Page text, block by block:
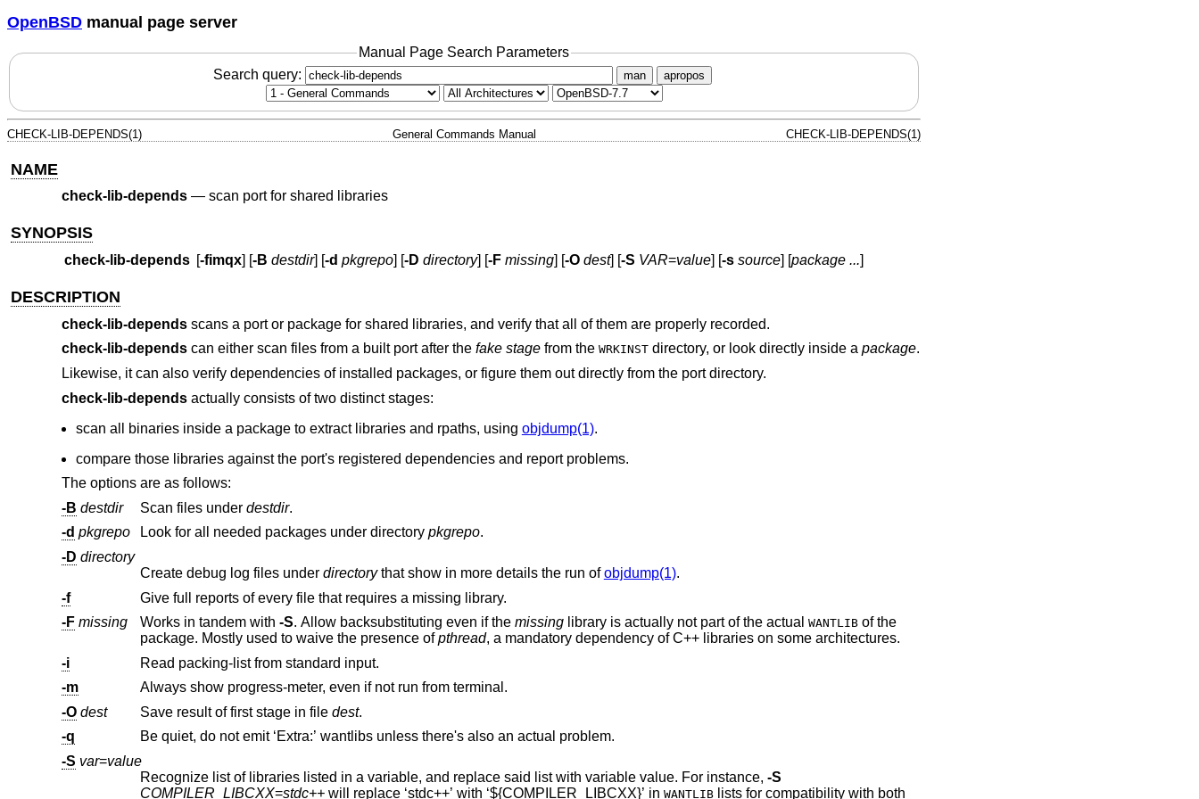
OpenBSD manual page server
Manual Page Search Parameters
Search query:
man apropos
CHECK-LIB-DEPENDS(1) General Commands Manual CHECK-LIB-DEPENDS(1)
NAME
check-lib-depends— scan port for shared libraries
SYNOPSIS
check-lib-depends [-fimqx] [-B destdir] [-d pkgrepo] [-D directory] [-F missing] [-O dest] [-S VAR=value] [-s source] [package ...]
DESCRIPTION
check-lib-dependsscans a port or package for shared libraries, and verify that all of them are properly recorded.
check-lib-dependscan either scan files from a built port after the fake stagefrom the WRKINSTdirectory, or look directly inside a package.
Likewise, it can also verify dependencies of installed packages, or figure them out directly from the port directory.
check-lib-dependsactually consists of two distinct stages:
scan all binaries inside a package to extract libraries and rpaths, using objdump(1).
compare those libraries against the port's registered dependencies and report problems.
The options are as follows:
-B destdir Scan files under destdir.
-d pkgrepo Look for all needed packages under directory pkgrepo.
-D directory
Create debug log files under directory that show in more details the run ofobjdump(1).
-f
Give full reports of every file that requires a missing library.
-F missing Works in tandem with -S . Allow backsubstituting even if the missing library is actually not part of the actual WANTLIBof the
package. Mostly used to waive the presence ofpthread
, a mandatory dependency of C++ libraries on some architectures.
-i
Read packing-list from standard input.
-m
Always show progress-meter, even if not run from terminal.
-O dest Save result of first stage in file dest.
-q
Be quiet, do not emit ‘Extra:’ wantlibs unless there's also an actual problem.
-S var=value
Recognize list of libraries listed in a variable, and replace said list with variable value. For instance, -S
COMPILER_LIBCXX=stdc++ will replace ‘stdc++’ with ‘${COMPILER_LIBCXX}’ in WANTLIBlists for compatibility with both